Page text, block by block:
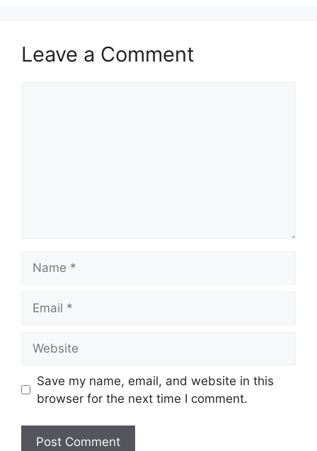
Leave a Comment
Save my name, email, and website in this
browser for the next time I comment.